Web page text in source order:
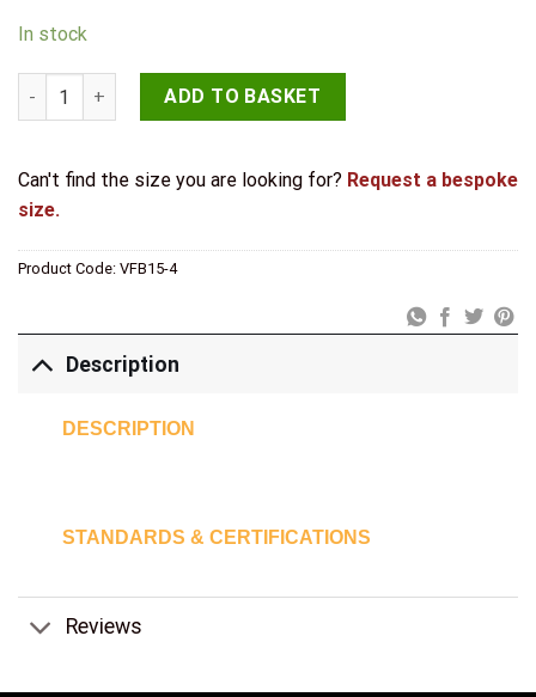
In stock
Valley Forge Door Numerals Black No. 4 quantity
ADD TO BASKET
Can't find the size you are looking for? Request a bespoke
size.
Product Code: VFB15-4
Description
DESCRIPTION
STANDARDS & CERTIFICATIONS
Reviews